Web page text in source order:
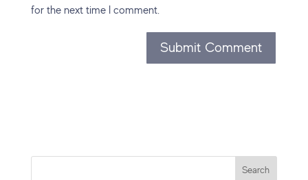
for the next time I comment.
Search